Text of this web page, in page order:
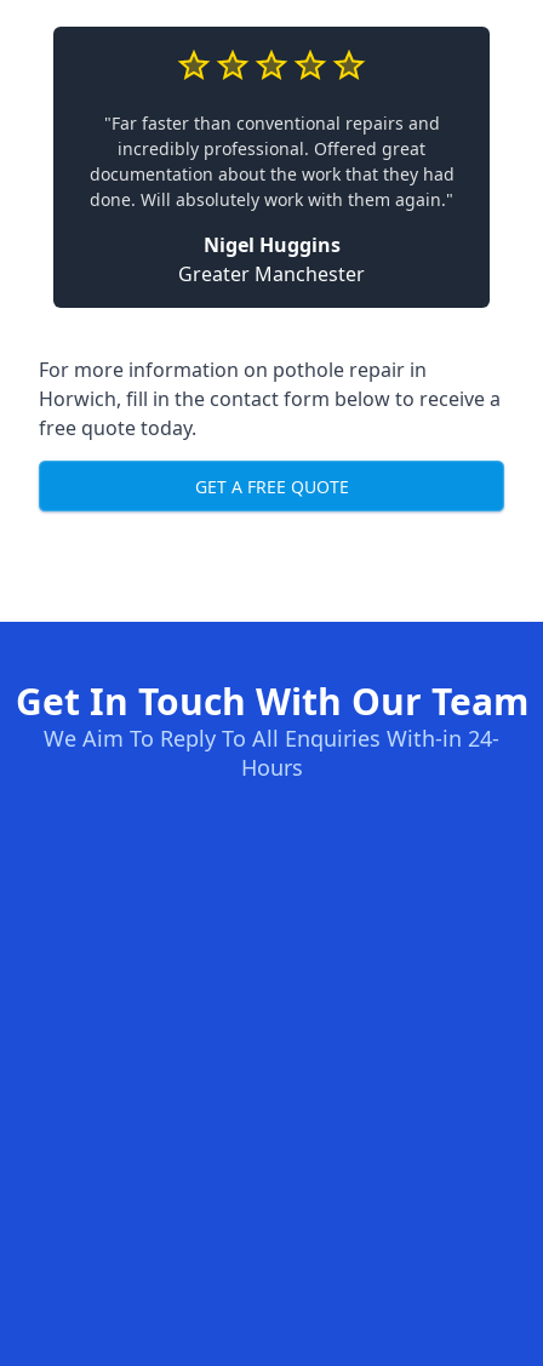
"Far faster than conventional repairs and
incredibly professional. Offered great
documentation about the work that they had
done. Will absolutely work with them again."
Nigel Huggins
Greater Manchester
For more information on pothole repair in
Horwich, fill in the contact form below to receive a
free quote today.
GET A FREE QUOTE
Get In Touch With Our Team
We Aim To Reply To All Enquiries With-in 24-
Hours